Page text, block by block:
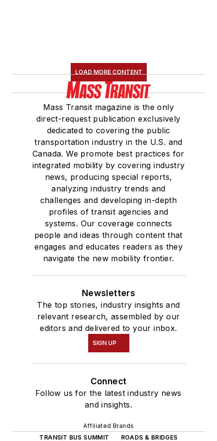
Association(NRC)
Board of Directors.
She is a graduate of
Drake University in
Des Moines, Iowa,
where she earned a
Bachelor of Arts
degree in Journalism
and Mass
Communication.
LOAD MORE CONTENT
Mass Transit magazine is the only
direct-request publication exclusively
dedicated to covering the public
transportation industry in the U.S. and
Canada. We promote best practices for
integrated mobility by covering industry
news, producing special reports,
analyzing industry trends and
challenges and developing in-depth
profiles of transit agencies and
systems. Our coverage connects
people and ideas through content that
engages and educates readers as they
navigate the new mobility frontier.
Newsletters
The top stories, industry insights and
relevant research, assembled by our
editors and delivered to your inbox.
SIGN UP
Connect
Follow us for the latest industry news
and insights.
Affiliated Brands
TRANSIT BUS SUMMIT
ROADS & BRIDGES